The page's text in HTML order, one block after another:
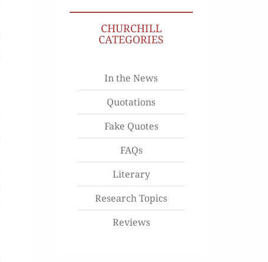
CHURCHILL
CATEGORIES
In the News
Quotations
Fake Quotes
FAQs
Literary
Research Topics
Reviews